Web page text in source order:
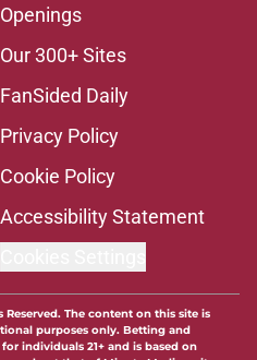
Openings
Our 300+ Sites
FanSided Daily
Privacy Policy
Cookie Policy
Accessibility Statement
Reserved. The content on this site is
purposes only. Betting and
individuals 21+ and is based on